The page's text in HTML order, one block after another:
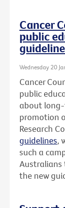
Cancer
public
Wednesday 20
Cancer
public
about
promotion
Research
guidelines,
such a
Australians
the new